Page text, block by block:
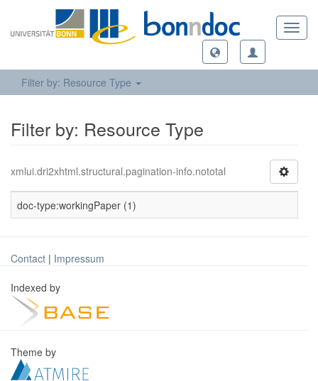
Filter by: Resource Type
Filter by: Resource Type
xmlui.dri2xhtml.structural.pagination-info.nototal
doc-type:workingPaper (1)
Contact | Impressum
Indexed by
Theme by